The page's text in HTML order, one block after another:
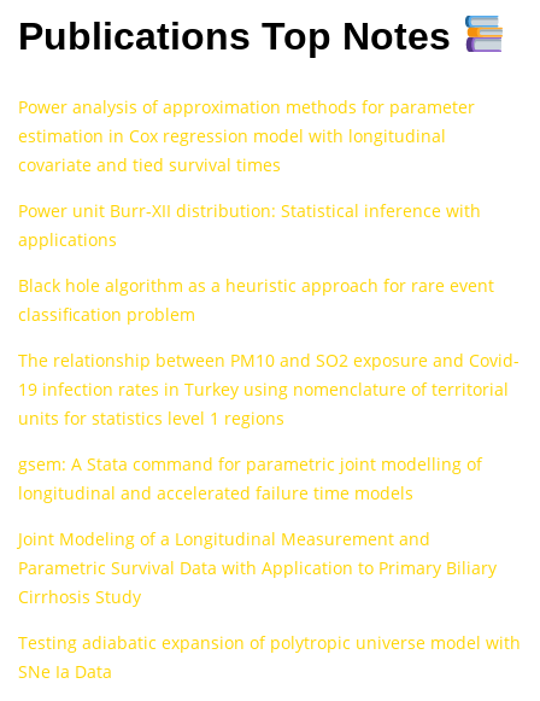
Publications Top Notes
Power analysis of approximation methods for parameter
estimation in Cox regression model with longitudinal
covariate and tied survival times
Power unit Burr-XII distribution: Statistical inference with
applications
Black hole algorithm as a heuristic approach for rare event
classification problem
The relationship between PM10 and SO2 exposure and Covid-
19 infection rates in Turkey using nomenclature of territorial
units for statistics level 1 regions
gsem: A Stata command for parametric joint modelling of
longitudinal and accelerated failure time models
Joint Modeling of a Longitudinal Measurement and
Parametric Survival Data with Application to Primary Biliary
Cirrhosis Study
Testing adiabatic expansion of polytropic universe model with
SNe Ia Data